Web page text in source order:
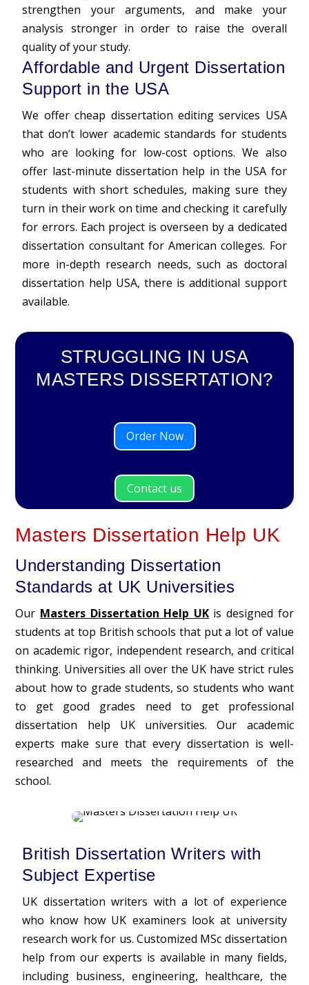
strengthen your arguments, and make your
analysis stronger in order to raise the overall
quality of your study.
Affordable and Urgent Dissertation
Support in the USA
We offer cheap dissertation editing services USA
that don’t lower academic standards for students
who are looking for low-cost options. We also
offer last-minute dissertation help in the USA for
students with short schedules, making sure they
turn in their work on time and checking it carefully
for errors. Each project is overseen by a dedicated
dissertation consultant for American colleges. For
more in-depth research needs, such as doctoral
dissertation help USA, there is additional support
available.
STRUGGLING IN USA
MASTERS DISSERTATION?
Order Now
Contact us
Masters Dissertation Help UK
Understanding Dissertation
Standards at UK Universities
Our Masters Dissertation Help UKis designed for
students at top British schools that put a lot of value
on academic rigor, independent research, and critical
thinking. Universities all over the UK have strict rules
about how to grade students, so students who want
to get good grades need to get professional
dissertation help UK universities. Our academic
experts make sure that every dissertation is well-
researched and meets the requirements of the
school.
British Dissertation Writers with
Subject Expertise
UK dissertation writers with a lot of experience
who know how UK examiners look at university
research work for us. Customized MSc dissertation
help from our experts is available in many fields,
including business, engineering, healthcare, the